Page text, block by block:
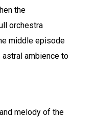
the
orchestra
middle episode
ambience to
melody of the